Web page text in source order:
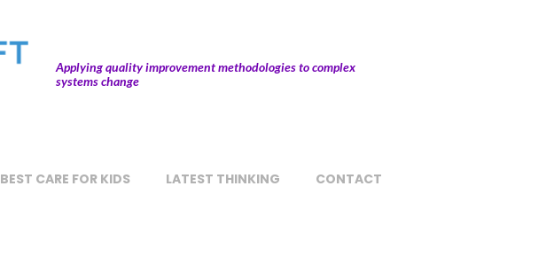
Applying quality improvement methodologies to complex
systems change
BEST CARE FOR KIDS LATEST THINKING CONTACT